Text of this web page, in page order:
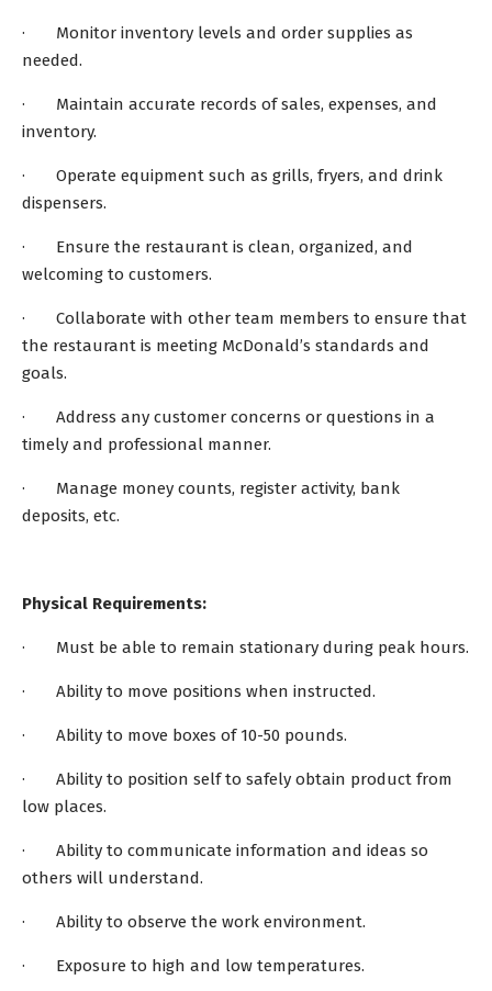
· Monitor inventory levels and order supplies as
needed.
· Maintain accurate records of sales, expenses, and
inventory.
· Operate equipment such as grills, fryers, and drink
dispensers.
· Ensure the restaurant is clean, organized, and
welcoming to customers.
· Collaborate with other team members to ensure that
the restaurant is meeting McDonald’s standards and
goals.
· Address any customer concerns or questions in a
timely and professional manner.
· Manage money counts, register activity, bank
deposits, etc.
Physical Requirements:
· Must be able to remain stationary during peak hours.
· Ability to move positions when instructed.
· Ability to move boxes of 10-50 pounds.
· Ability to position self to safely obtain product from
low places.
· Ability to communicate information and ideas so
others will understand.
· Ability to observe the work environment.
· Exposure to high and low temperatures.